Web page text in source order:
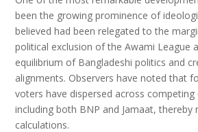
been the growing prominence of
believed had been relegated to the
political exclusion of the Awami League
equilibrium of Bangladeshi politics and
alignments. Observers have noted that
voters have dispersed across
including both BNP and Jamaat, thereby
calculations.